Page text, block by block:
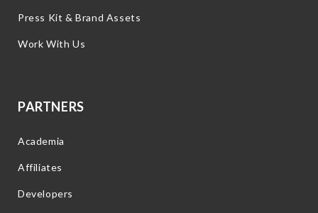
Press Kit & Brand Assets
Work With Us
PARTNERS
Academia
Affiliates
Developers